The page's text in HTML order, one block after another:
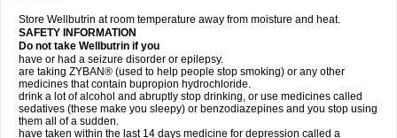
Store Wellbutrin at room temperature away from moisture and heat.
SAFETY INFORMATION
Do not take Wellbutrin if you
have or had a seizure disorder or epilepsy.
are taking ZYBAN® (used to help people stop smoking) or any other
medicines that contain bupropion hydrochloride.
drink a lot of alcohol and abruptly stop drinking, or use medicines called
sedatives (these make you sleepy) or benzodiazepines and you stop using
them all of a sudden.
have taken within the last 14 days medicine for depression called a